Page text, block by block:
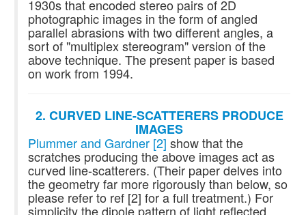
1930s that encoded stereo pairs of 2D
photographic images in the form of angled
parallel abrasions with two different angles, a
sort of "multiplex stereogram" version of the
above technique. The present paper is based
on work from 1994.
2. CURVED LINE-SCATTERERS PRODUCE
IMAGES
Plummer and Gardner [2] show that the
scratches producing the above images act as
curved line-scatterers. (Their paper delves into
the geometry far more rigorously than below, so
please refer to ref [2] for a full treatment.) For
simplicity the dipole pattern of light reflected